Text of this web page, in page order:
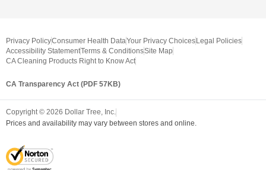
Privacy PolicyConsumer Health DataYour Privacy Choices Legal Policies
Accessibility StatementTerms & ConditionsSite Map
CA Cleaning Products Right to Know Act
CA Transparency Act (PDF 57KB)
Copyright © 2026 Dollar Tree, Inc.
Prices and availability may vary between stores and online.